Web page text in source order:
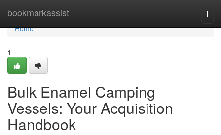
bookmarkassist
Home
Home
1
Bulk Enamel Camping
Vessels: Your Acquisition
Handbook